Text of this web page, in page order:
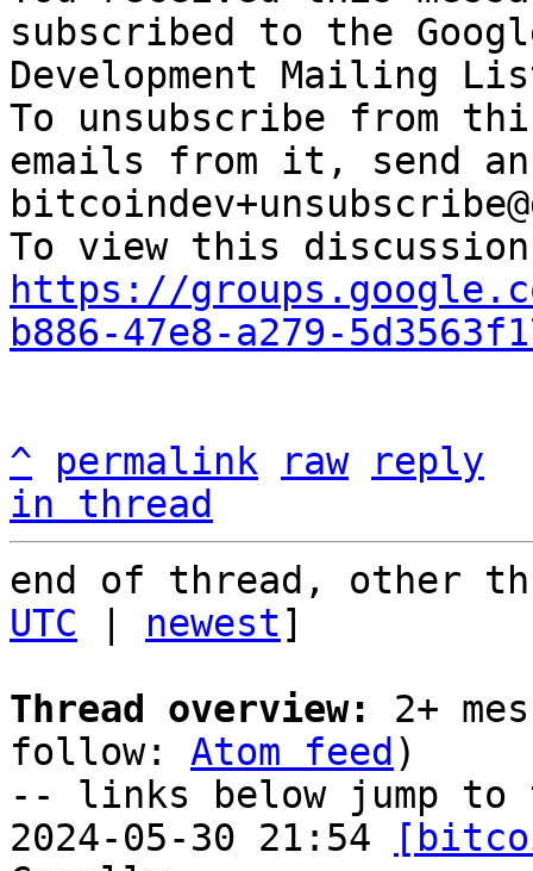
subscribed to the
Development Mailing
To unsubscribe from
emails from it, send
https://
b886-47e8-a279-
^ permalink raw
reply
in thread
end of thread, other
UTC
newest]
Thread overview:
2+
follow: Atom feed )
-- links below jump to
2024-05-30 21:54